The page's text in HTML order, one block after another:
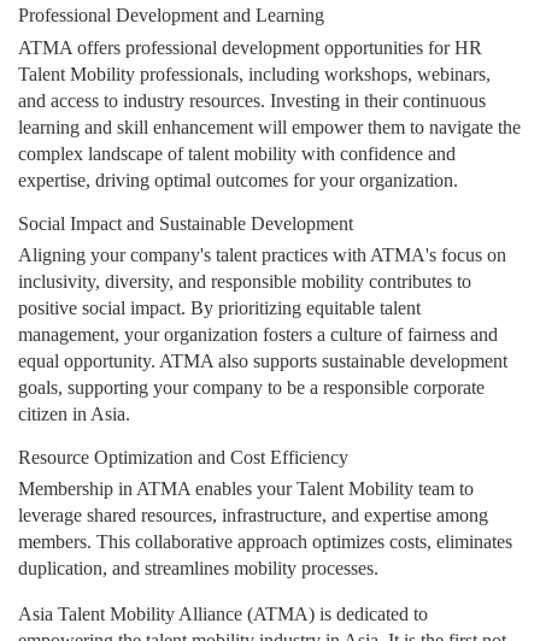
Professional Development and Learning
ATMA offers professional development opportunities for HR
Talent Mobility professionals, including workshops, webinars,
and access to industry resources. Investing in their continuous
learning and skill enhancement will empower them to navigate the
complex landscape of talent mobility with confidence and
expertise, driving optimal outcomes for your organization.
Social Impact and Sustainable Development
Aligning your company's talent practices with ATMA's focus on
inclusivity, diversity, and responsible mobility contributes to
positive social impact. By prioritizing equitable talent
management, your organization fosters a culture of fairness and
equal opportunity. ATMA also supports sustainable development
goals, supporting your company to be a responsible corporate
citizen in Asia.
Resource Optimization and Cost Efficiency
Membership in ATMA enables your Talent Mobility team to
leverage shared resources, infrastructure, and expertise among
members. This collaborative approach optimizes costs, eliminates
duplication, and streamlines mobility processes.
Asia Talent Mobility Alliance (ATMA) is dedicated to